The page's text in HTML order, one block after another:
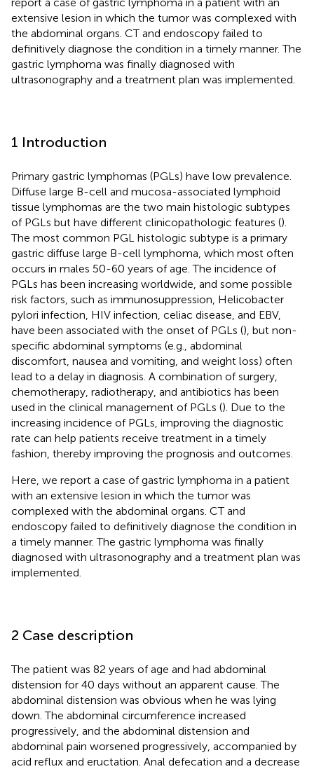
extensive lesion in which the tumor was complexed with
the abdominal organs. CT and endoscopy failed to
definitively diagnose the condition in a timely manner. The
gastric lymphoma was finally diagnosed with
ultrasonography and a treatment plan was implemented.
1 Introduction
Primary gastric lymphomas (PGLs) have low prevalence.
Diffuse large B-cell and mucosa-associated lymphoid
tissue lymphomas are the two main histologic subtypes
of PGLs but have different clinicopathologic features ().
The most common PGL histologic subtype is a primary
gastric diffuse large B-cell lymphoma, which most often
occurs in males 50-60 years of age. The incidence of
PGLs has been increasing worldwide, and some possible
risk factors, such as immunosuppression, Helicobacter
pylori infection, HIV infection, celiac disease, and EBV,
have been associated with the onset of PGLs (), but non-
specific abdominal symptoms (e.g., abdominal
discomfort, nausea and vomiting, and weight loss) often
lead to a delay in diagnosis. A combination of surgery,
chemotherapy, radiotherapy, and antibiotics has been
used in the clinical management of PGLs (). Due to the
increasing incidence of PGLs, improving the diagnostic
rate can help patients receive treatment in a timely
fashion, thereby improving the prognosis and outcomes.
Here, we report a case of gastric lymphoma in a patient
with an extensive lesion in which the tumor was
complexed with the abdominal organs. CT and
endoscopy failed to definitively diagnose the condition in
a timely manner. The gastric lymphoma was finally
diagnosed with ultrasonography and a treatment plan was
implemented.
2 Case description
The patient was 82 years of age and had abdominal
distension for 40 days without an apparent cause. The
abdominal distension was obvious when he was lying
down. The abdominal circumference increased
progressively, and the abdominal distension and
abdominal pain worsened progressively, accompanied by
acid reflux and eructation. Anal defecation and a decrease